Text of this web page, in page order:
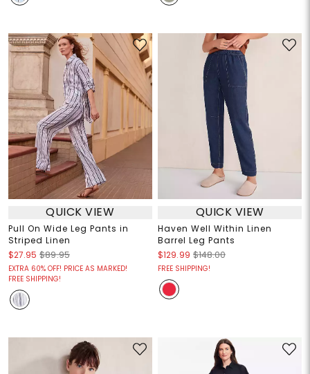
QUICK VIEW
Pull On Wide Leg Pants in
Striped Linen
$27.95 $89.95
EXTRA 60% OFF! PRICE AS MARKED!
FREE SHIPPING!
QUICK VIEW
Haven Well Within Linen
Barrel Leg Pants
$129.99 $148.00
FREE SHIPPING!